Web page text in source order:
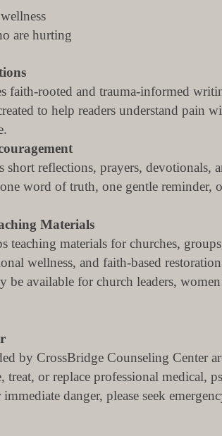
are hurting
faith-rooted and trauma-informed
to help readers understand
short reflections, prayers, devotionals,
word of truth, one gentle reminder,
Materials
teaching materials for churches,
wellness, and faith-based
be available for church leaders,
by CrossBridge Counseling Center
treat, or replace professional medical,
danger, please seek